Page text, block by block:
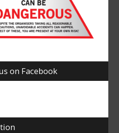
on Facebook